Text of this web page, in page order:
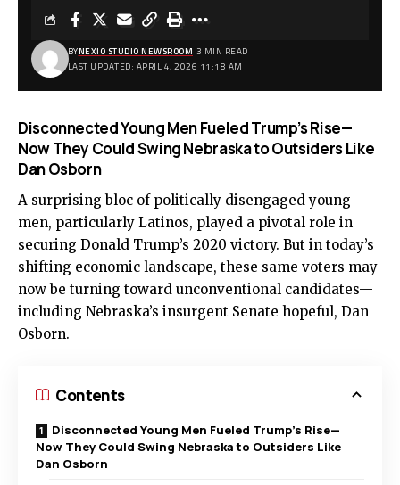
LAST UPDATED: APRIL 4, 2026 11:18 AM
BYNEXIO STUDIO NEWSROOM 3 MIN READ
Disconnected Young Men Fueled Trump’s Rise—
Now They Could Swing Nebraska to Outsiders Like
Dan Osborn
A surprising bloc of politically disengaged young
men, particularly Latinos, played a pivotal role in
securing Donald Trump’s 2020 victory. But in today’s
shifting economic landscape, these same voters may
now be turning toward unconventional candidates—
including Nebraska’s insurgent Senate hopeful, Dan
Osborn.
Contents
Disconnected Young Men Fueled Trump’s Rise—
Now They Could Swing Nebraska to Outsiders Like
Dan Osborn